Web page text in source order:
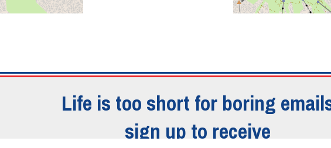
Studio - ASTRAGALES
Life is too short for boring
sign up to receive